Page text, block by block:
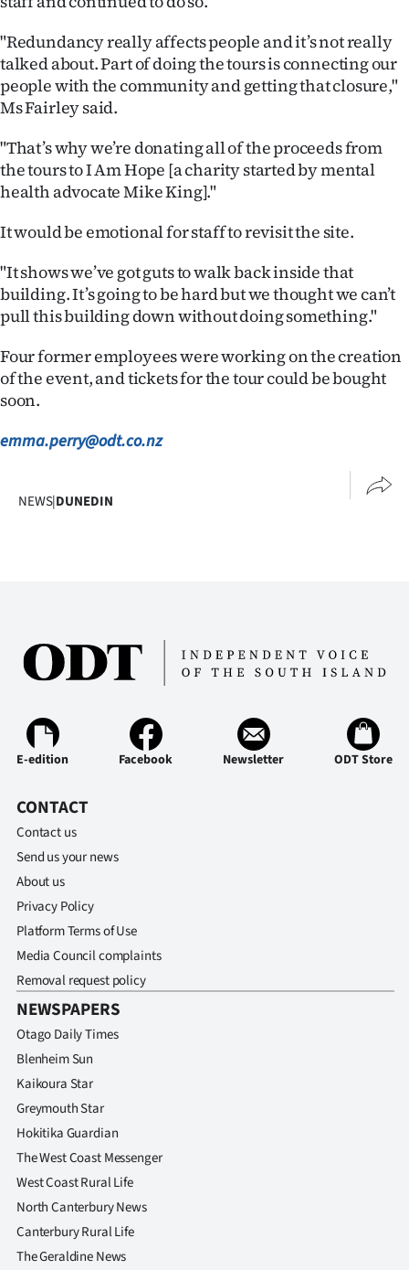
Advertising
Allied
Media
"Redundancy really affects people and it’s not really
talked about. Part of doing the tours is connecting our
people with the community and getting that closure,"
Ms Fairley said.
"That’s why we’re donating all of the proceeds from
the tours to I Am Hope [a charity started by mental
health advocate Mike King]."
It would be emotional for staff to revisit the site.
"It shows we’ve got guts to walk back inside that
building. It’s going to be hard but we thought we can’t
pull this building down without doing something."
Four former employees were working on the creation
of the event, and tickets for the tour could be bought
soon.
emma.perry@odt.co.nz
NEWS|DUNEDIN
E-edition Facebook Newsletter ODT Store
CONTACT
Contact us
Send us your news
About us
Privacy Policy
Platform Terms of Use
Media Council complaints
Removal request policy
NEWSPAPERS
Otago Daily Times
Blenheim Sun
Kaikoura Star
Greymouth Star
Hokitika Guardian
The West Coast Messenger
West Coast Rural Life
North Canterbury News
Canterbury Rural Life
The Geraldine News